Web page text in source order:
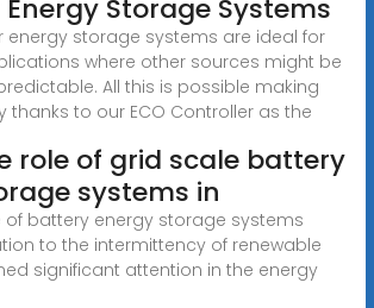
Storage Systems
energy storage systems are ideal for
where other sources might be
All this is possible making
thanks to our ECO Controller as the
role of grid scale battery
systems in
of battery energy storage systems
to the intermittency of renewable
significant attention in the energy